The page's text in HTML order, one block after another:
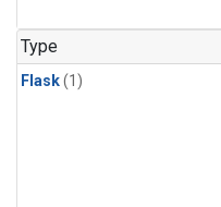
Type
Flask(1)